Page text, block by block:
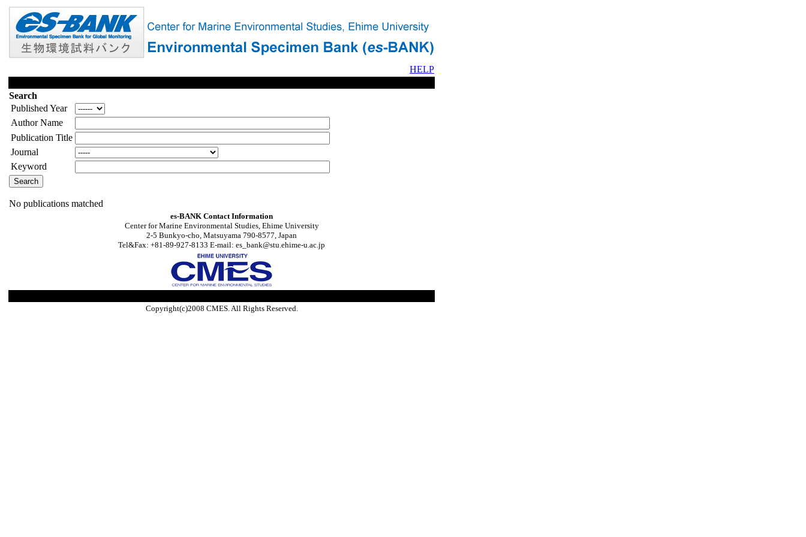
HELP
Search
Published Year
Author Name
Publication Title
Journal
Keyword
No publications matched
es-BANK Contact Information
Center for Marine Environmental Studies, Ehime University
2-5 Bunkyo-cho, Matsuyama 790-8577, Japan
Tel&Fax: +81-89-927-8133 E-mail: es_bank@stu.ehime-u.ac.jp
Copyright(c)2008 CMES. All Rights Reserved.